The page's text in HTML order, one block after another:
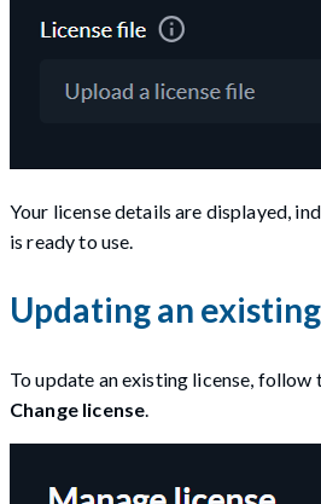
Your license details are displayed,
is ready to use.
Updating an
To update an existing license, follow
Change license